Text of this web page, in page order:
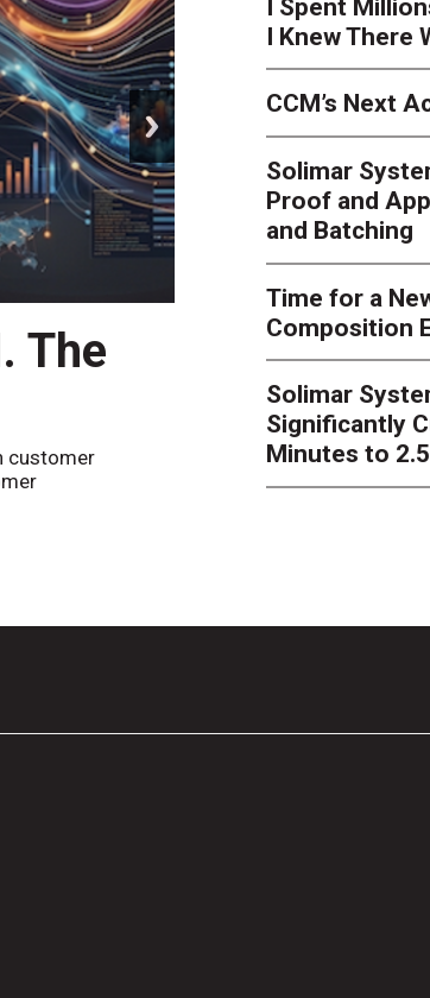
The
customer
CCM’s
Alan Burger
The
to the website, and is
the bot confidently
next
I Spent
I Knew There
CCM’s Next
Solimar
Proof and
and Batching
Time for a
Composition
Solimar
Significantly
Minutes to